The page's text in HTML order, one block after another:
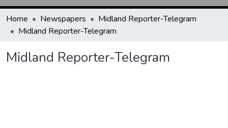
Home Newspapers
Midland Reporter-Telegram
Midland Reporter-Telegram
Midland Reporter-Telegram